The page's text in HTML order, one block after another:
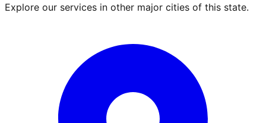
Explore our services in other major cities of this state.